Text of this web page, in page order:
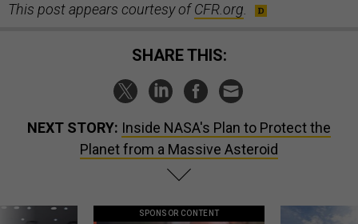
This post appears courtesy ofCFR.org
SHARE THIS:
NEXT STORY: Inside NASA's Plan to Protect the
Planet from a Massive Asteroid
SPONSOR CONTENT